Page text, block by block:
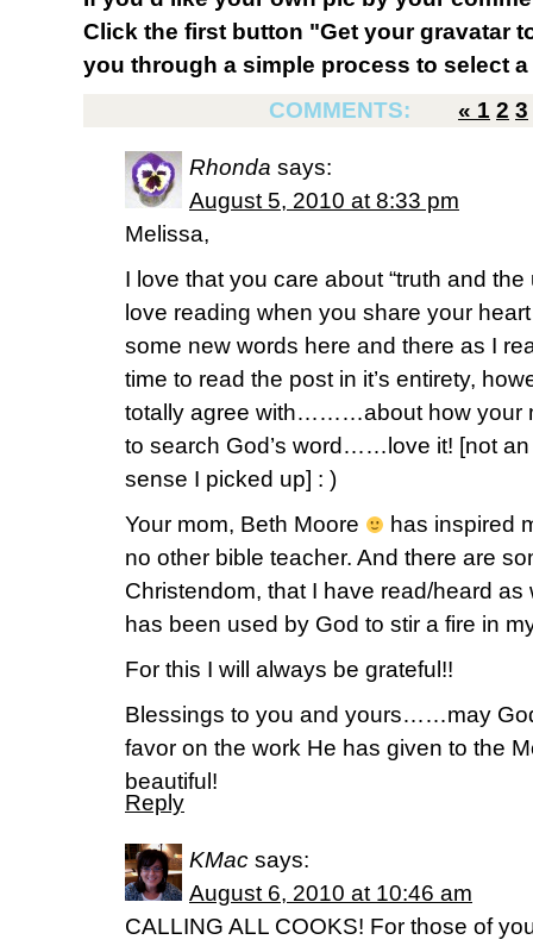
Click the first button "Get your gravatar
you through a simple process to select
COMMENTS:
« 1 2 3
Rhonda says:
August 5, 2010 at 8:33 pm
Melissa,
I love that you care about “truth and
love reading when you share your
some new words here and there as I
time to read the post in it’s entirety,
totally agree with………about how your
to search God’s word……love it! [not
sense I picked up] : )
Your mom, Beth Moore
has inspired
no other bible teacher. And there are
Christendom, that I have read/heard as
has been used by God to stir a fire in
For this I will always be grateful!!
Blessings to you and yours……may
favor on the work He has given to the
beautiful!
Reply
KMac says:
August 6, 2010 at 10:46 am
CALLING ALL COOKS! For those of